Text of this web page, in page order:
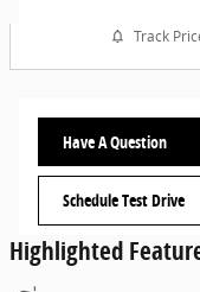
Track
Have A Question
Schedule Test Drive
Highlighted